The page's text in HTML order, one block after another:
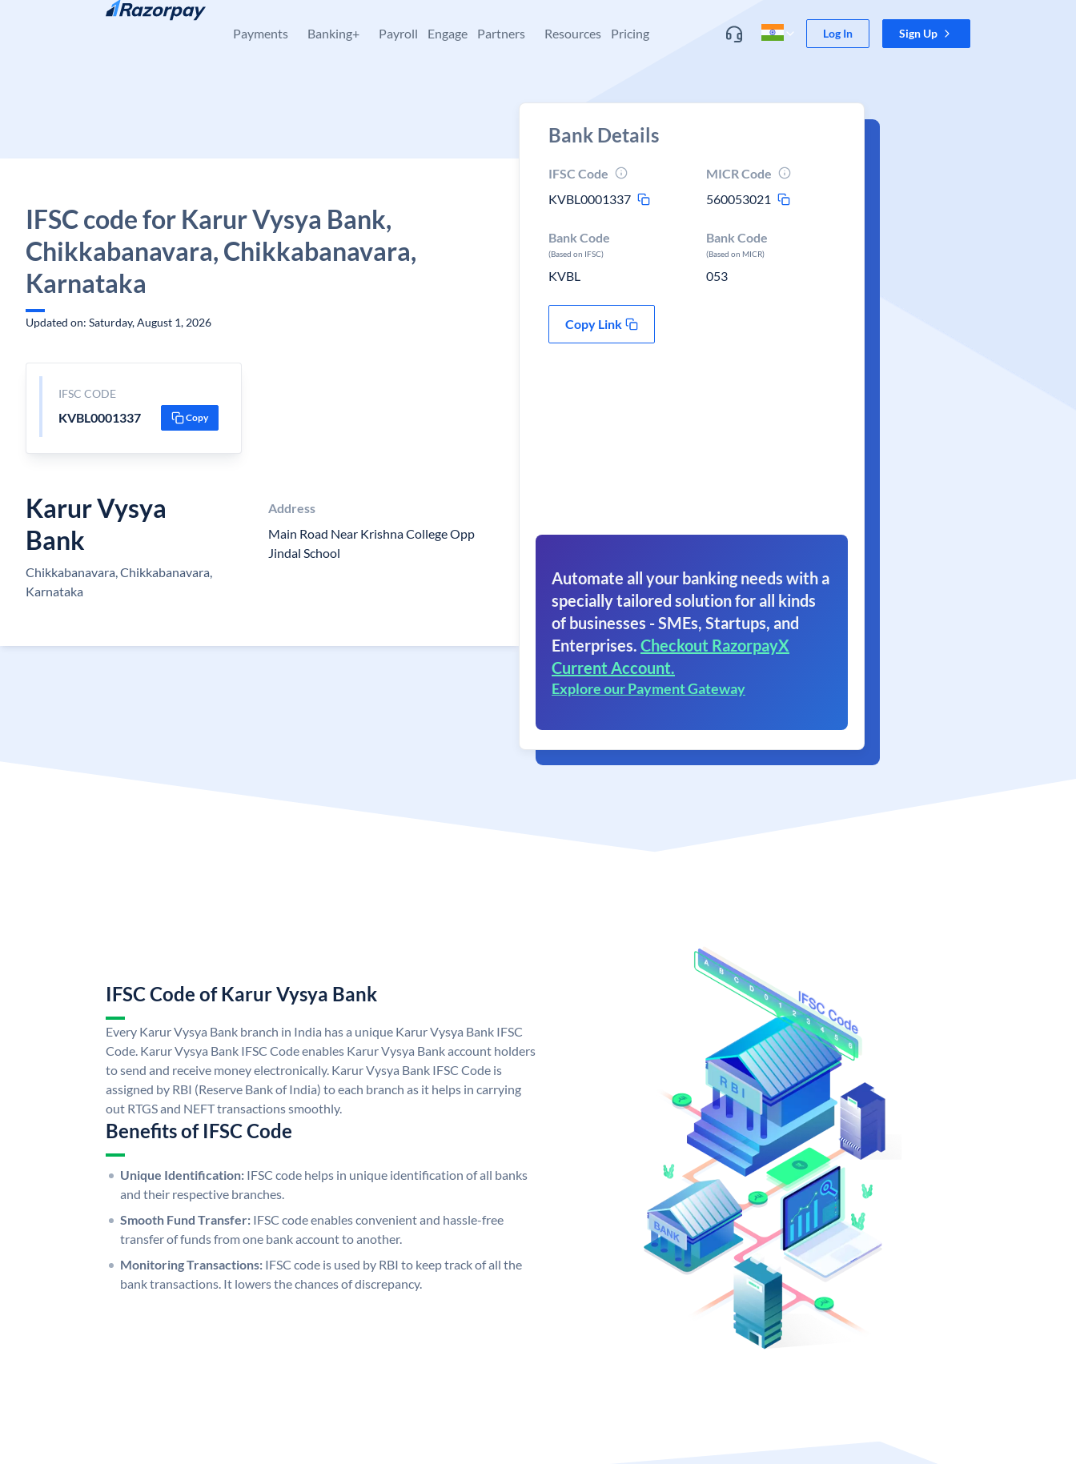
Skip to content
Payments Banking+ Payroll Engage Partners Resources Pricing Log In Sign Up
IFSC code for Karur Vysya Bank,
Chikkabanavara, Chikkabanavara,
Karnataka
Updated on: Saturday, August 1, 2026
IFSC CODE
KVBL0001337 Copy
Karur Vysya
Bank
Chikkabanavara, Chikkabanavara,
Karnataka
Address
Main Road Near Krishna College Opp
Jindal School
Bank Details
IFSC Code
KVBL0001337
MICR Code
560053021
Bank Code
(Based on IFSC)
KVBL
Bank Code
(Based on MICR)
053
Copy Link
Automate all your banking needs with a
specially tailored solution for all kinds
of businesses - SMEs, Startups, and
Enterprises. Checkout RazorpayX
Current Account.
Explore our Payment Gateway
IFSC Code of Karur Vysya Bank
Every Karur Vysya Bank branch in India has a unique Karur Vysya Bank IFSC
Code. Karur Vysya Bank IFSC Code enables Karur Vysya Bank account holders
to send and receive money electronically. Karur Vysya Bank IFSC Code is
assigned by RBI (Reserve Bank of India) to each branch as it helps in carrying
out RTGS and NEFT transactions smoothly.
Benefits of IFSC Code
Unique Identification: IFSC code helps in unique identification of all banks
and their respective branches.
Smooth Fund Transfer: IFSC code enables convenient and hassle-free
transfer of funds from one bank account to another.
Monitoring Transactions: IFSC code is used by RBI to keep track of all the
bank transactions. It lowers the chances of discrepancy.